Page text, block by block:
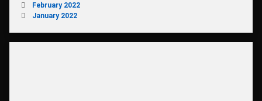
February 2022
January 2022